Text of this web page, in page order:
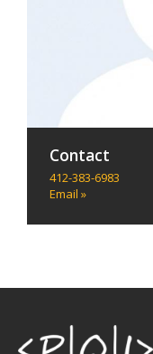
Contact
412-383-6983
Email »